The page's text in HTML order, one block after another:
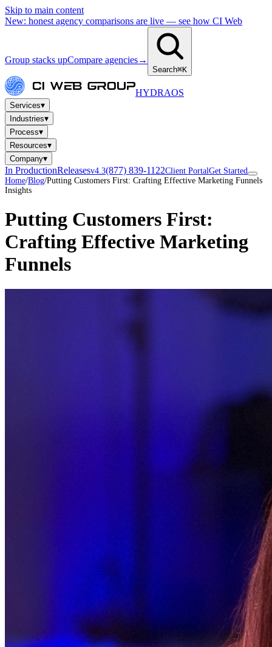
Skip to main content
New: honest agency comparisons are live — see how CI Web
Group stacks upCompare agencies→
Search⌘K
HYDRAOS
Services▾
Industries▾
Process▾
Resources▾
Company▾
In ProductionReleasesv4.3(877) 839-1122Client PortalGet Started
Home/Blog/Putting Customers First: Crafting Effective Marketing Funnels
Insights
Putting Customers First:
Crafting Effective Marketing
Funnels